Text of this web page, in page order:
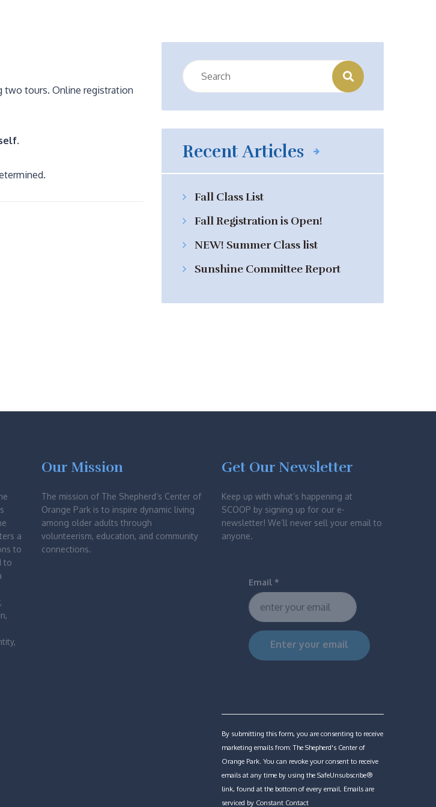
two tours. Online registration
.
Recent Articles
Fall Class List
Fall Registration is Open!
NEW! Summer Class list
Sunshine Committee Report
a
to
to
Our Mission
The mission of The Shepherd’s Center of
Orange Park is to inspire dynamic living
among older adults through
volunteerism, education, and community
connections.
Get Our Newsletter
Keep up with what’s happening at
SCOOP by signing up for our e-
newsletter! We’ll never sell your email to
anyone.
Email *
Use.
Please
blank.
By submitting this form, you are consenting to receive
marketing emails from: The Shepherd's Center of
Orange Park. You can revoke your consent to receive
emails at any time by using the SafeUnsubscribe®
link, found at the bottom of every email. Emails are
serviced by Constant Contact